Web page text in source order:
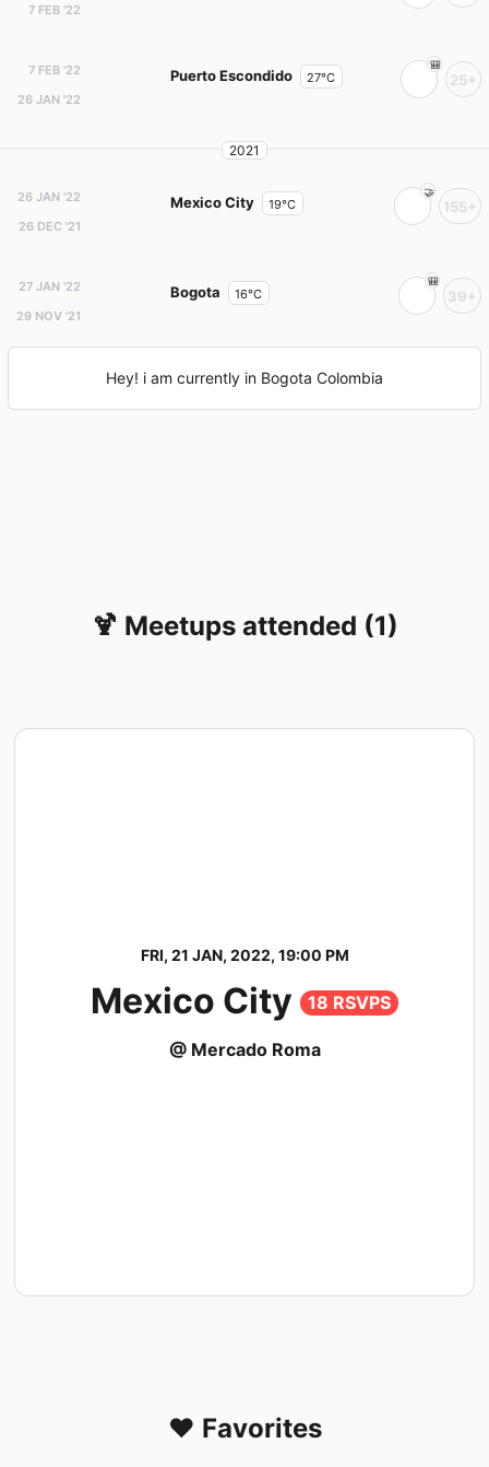
7 FEB '22
7 FEB '22
26 JAN '22
Puerto Escondido 27°C 25+
2021
26 JAN '22
26 DEC '21
Mexico City 19°C 155+
27 JAN '22
29 NOV '21
Bogota 16°C 39+
Hey! i am currently in Bogota Colombia
🍹 Meetups attended (1)
FRI, 21 JAN, 2022, 19:00 PM
Mexico City 18 RSVPS
@ Mercado Roma
❤️ Favorites